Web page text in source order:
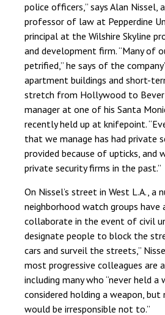
police officers,” says Alan Nissel,
professor of law at Pepperdine
principal at the Wilshire Skyline
and development firm. “Many of
petrified,” he says of the
apartment buildings and short-
stretch from Hollywood to
manager at one of his Santa
recently held up at knifepoint.
that we manage has had private
provided because of upticks, and
private security firms in the past.”
On Nissel’s street in West L.A., a
neighborhood watch groups have
collaborate in the event of civil
designate people to block the
cars and surveil the streets,”
most progressive colleagues are
including many who “never held a
considered holding a weapon,
would be irresponsible not to.”